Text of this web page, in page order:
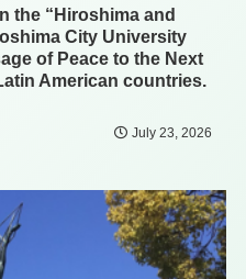
the “Hiroshima and
City University
of Peace to the Next
American countries.
July 23, 2026